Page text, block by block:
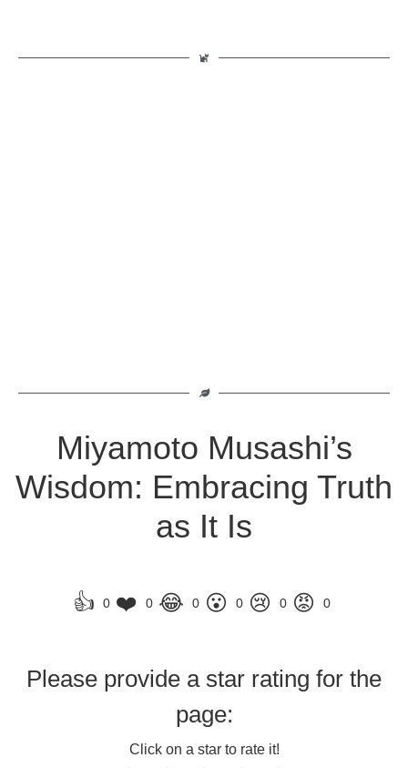
Miyamoto Musashi’s
Wisdom: Embracing Truth
as It Is
👍 0 ❤️ 0 😂 0 😮 0 😢 0 😡 0
Please provide a star rating for the
page:
Click on a star to rate it!